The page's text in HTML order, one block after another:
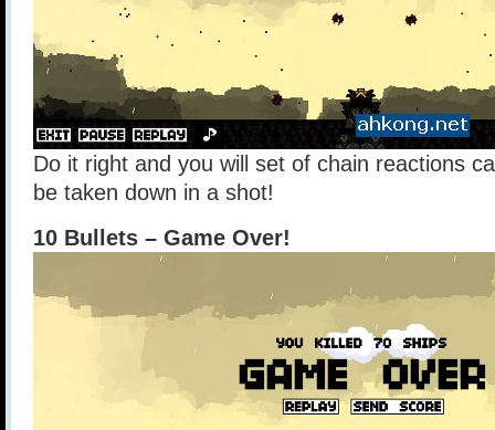
Do it right and you will set of chain reactions
be taken down in a shot!
10 Bullets – Game Over!